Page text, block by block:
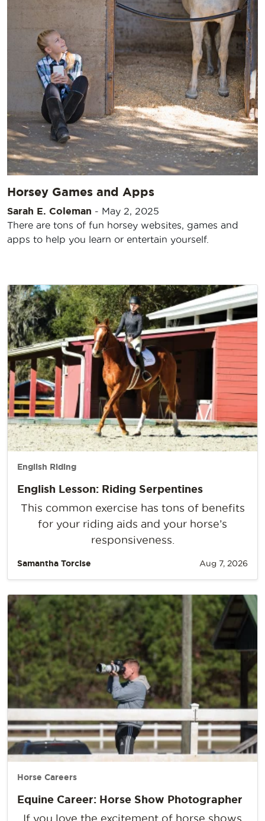
Horsey Games and Apps
Sarah E. Coleman - May 2, 2025
There are tons of fun horsey websites, games and
apps to help you learn or entertain yourself.
English Riding
English Lesson: Riding Serpentines
This common exercise has tons of benefits
for your riding aids and your horse’s
responsiveness.
Samantha Torcise Aug 7, 2026
Horse Careers
Equine Career: Horse Show Photographer
If you love the excitement of horse shows